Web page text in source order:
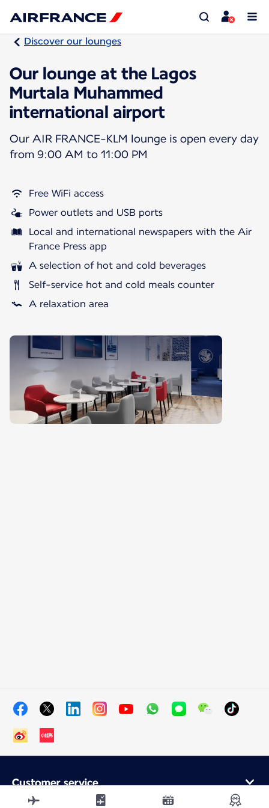
Discover our lounges
Our lounge at the Lagos
Murtala Muhammed
international airport
Our AIR FRANCE-KLM lounge is open every day
from 9:00 AM to 11:00 PM
Free WiFi access
Power outlets and USB ports
Local and international newspapers with the Air
France Press app
A selection of hot and cold beverages
Self-service hot and cold meals counter
A relaxation area
Customer service
Online purchase